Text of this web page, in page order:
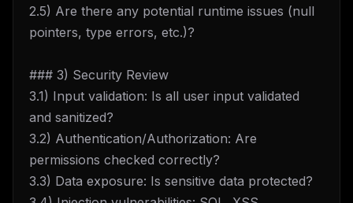
2.5) Are there any potential runtime issues (null
pointers, type errors, etc.)?
### 3) Security Review
3.1) Input validation: Is all user input validated
and sanitized?
3.2) Authentication/Authorization: Are
permissions checked correctly?
3.3) Data exposure: Is sensitive data protected?